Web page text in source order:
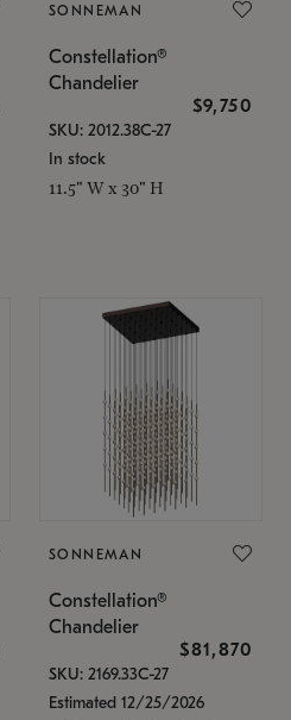
SONNEMAN
Constellation®
Chandelier
$9,750
SKU: 2012.38C-27
In stock
11.5" W x 30" H
SONNEMAN
Constellation®
Chandelier
$81,870
SKU: 2169.33C-27
Estimated 12/25/2026